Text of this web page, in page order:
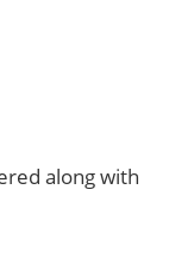
along with